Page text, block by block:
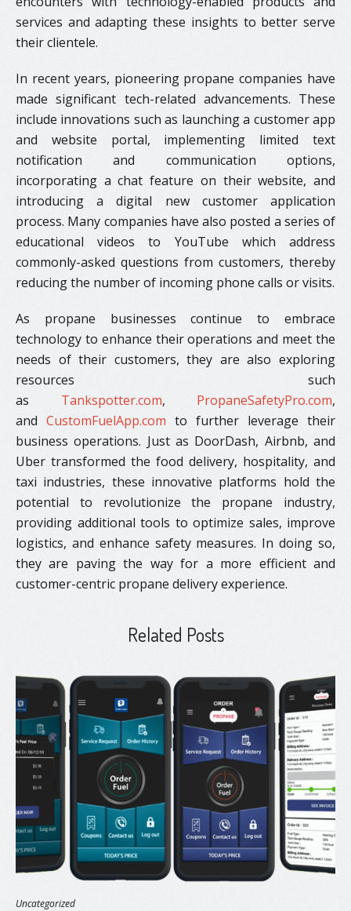
services and adapting these insights to better serve
their clientele.
In recent years, pioneering propane companies have
made significant tech-related advancements. These
include innovations such as launching a customer app
and website portal, implementing limited text
notification and communication options,
incorporating a chat feature on their website, and
introducing a digital new customer application
process. Many companies have also posted a series of
educational videos to YouTube which address
commonly-asked questions from customers, thereby
reducing the number of incoming phone calls or visits.
As propane businesses continue to embrace
technology to enhance their operations and meet the
needs of their customers, they are also exploring
resources such
as Tankspotter.com, PropaneSafetyPro.com,
and CustomFuelApp.com to further leverage their
business operations. Just as DoorDash, Airbnb, and
Uber transformed the food delivery, hospitality, and
taxi industries, these innovative platforms hold the
potential to revolutionize the propane industry,
providing additional tools to optimize sales, improve
logistics, and enhance safety measures. In doing so,
they are paving the way for a more efficient and
customer-centric propane delivery experience.
Related Posts
Uncategorized